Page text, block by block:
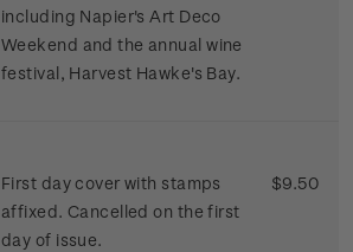
including Napier's Art Deco
Weekend and the annual wine
festival, Harvest Hawke's Bay.
First day cover with stamps
affixed. Cancelled on the first
day of issue.
$9.50